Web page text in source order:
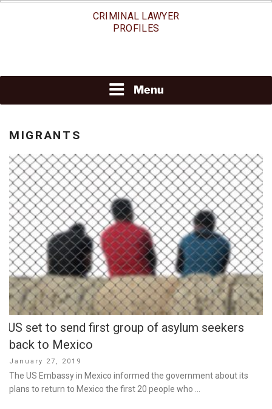
CRIMINAL LAWYER
PROFILES
Menu
MIGRANTS
US set to send first group of asylum seekers
back to Mexico
Posted
on
January 27, 2019
The US Embassy in Mexico informed the government about its
plans to return to Mexico the first 20 people who …